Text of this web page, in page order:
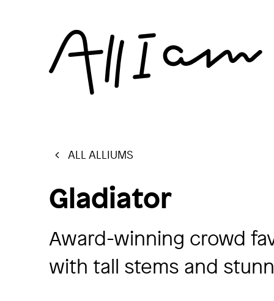
ALL ALLIUMS
Gladiator
Award-winning crowd
with tall stems and